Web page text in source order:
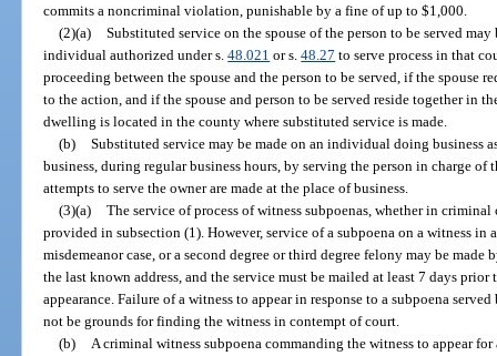
commits a noncriminal violation, punishable by a fine of up to $1,000.
(2)(a) Substituted service on the spouse of the person to be served
individual authorized under s.48.021 or s.48.27 to serve process in that
proceeding between the spouse and the person to be served, if the spouse
to the action, and if the spouse and person to be served reside together in
dwelling is located in the county where substituted service is made.
(b) Substituted service may be made on an individual doing business
business, during regular business hours, by serving the person in charge of
attempts to serve the owner are made at the place of business.
(3)(a) The service of process of witness subpoenas, whether in
provided in subsection (1). However, service of a subpoena on a witness
misdemeanor case, or a second degree or third degree felony may be
the last known address, and the service must be mailed at least 7 days prior
appearance. Failure of a witness to appear in response to a subpoena
not be grounds for finding the witness in contempt of court.
(b)
A criminal witness subpoena commanding the witness to appear